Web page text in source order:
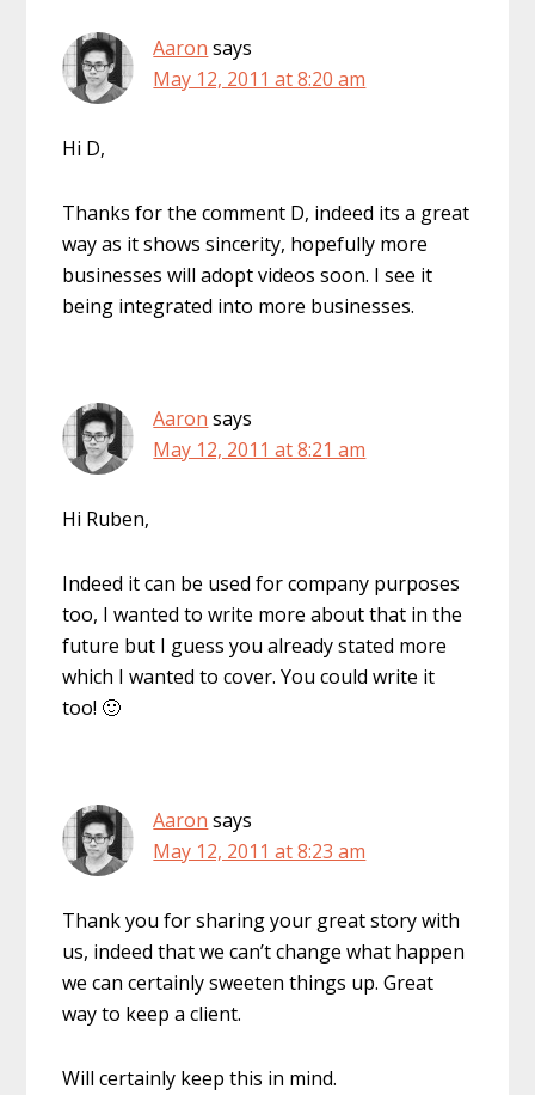
Aaron says
May 12, 2011 at 8:20 am
Hi D,
Thanks for the comment D, indeed its a great
way as it shows sincerity, hopefully more
businesses will adopt videos soon. I see it
being integrated into more businesses.
Aaron says
May 12, 2011 at 8:21 am
Hi Ruben,
Indeed it can be used for company purposes
too, I wanted to write more about that in the
future but I guess you already stated more
which I wanted to cover. You could write it
too! 🙂
Aaron says
May 12, 2011 at 8:23 am
Thank you for sharing your great story with
us, indeed that we can’t change what happen
we can certainly sweeten things up. Great
way to keep a client.
Will certainly keep this in mind.